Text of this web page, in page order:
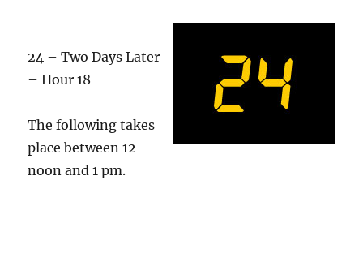
24 – Two Days Later
– Hour 18
The following takes
place between 12
noon and 1 pm.